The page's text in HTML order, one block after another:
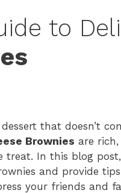
to
that doesn’t
Brownies are
In this blog
and provide
your friends and